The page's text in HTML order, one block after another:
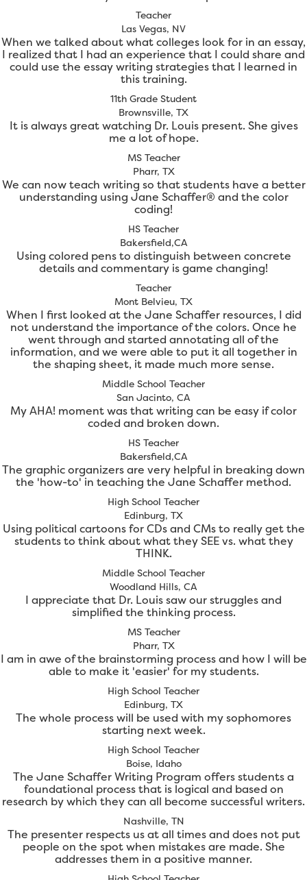
Teacher
Las Vegas, NV
When we talked about what colleges look for in an essay,
I realized that I had an experience that I could share and
could use the essay writing strategies that I learned in
this training.
11th Grade Student
Brownsville, TX
It is always great watching Dr. Louis present. She gives
me a lot of hope.
MS Teacher
Pharr, TX
We can now teach writing so that students have a better
understanding using Jane Schaffer® and the color
coding!
HS Teacher
Bakersfield,CA
Using colored pens to distinguish between concrete
details and commentary is game changing!
Teacher
Mont Belvieu, TX
When I first looked at the Jane Schaffer resources, I did
not understand the importance of the colors. Once he
went through and started annotating all of the
information, and we were able to put it all together in
the shaping sheet, it made much more sense.
Middle School Teacher
San Jacinto, CA
My AHA! moment was that writing can be easy if color
coded and broken down.
HS Teacher
Bakersfield,CA
The graphic organizers are very helpful in breaking down
the 'how-to' in teaching the Jane Schaffer method.
High School Teacher
Edinburg, TX
Using political cartoons for CDs and CMs to really get the
students to think about what they SEE vs. what they
THINK.
Middle School Teacher
Woodland Hills, CA
I appreciate that Dr. Louis saw our struggles and
simplified the thinking process.
MS Teacher
Pharr, TX
I am in awe of the brainstorming process and how I will be
able to make it 'easier' for my students.
High School Teacher
Edinburg, TX
The whole process will be used with my sophomores
starting next week.
High School Teacher
Boise, Idaho
The Jane Schaffer Writing Program offers students a
foundational process that is logical and based on
research by which they can all become successful writers.
Nashville, TN
The presenter respects us at all times and does not put
people on the spot when mistakes are made. She
addresses them in a positive manner.